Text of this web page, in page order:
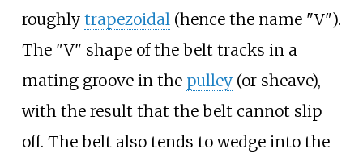
roughly trapezoidal(hence the name "V").
The "V" shape of the belt tracks in a
mating groove in the pulley(or sheave),
with the result that the belt cannot slip
off. The belt also tends to wedge into the